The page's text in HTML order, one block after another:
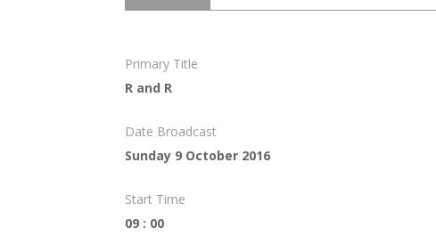
Primary Title
R and R
Date Broadcast
Sunday 9 October 2016
Start Time
09 : 00